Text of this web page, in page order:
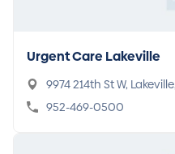
Urgent Care Lakeville
9974 214th St W,
952-469-0500